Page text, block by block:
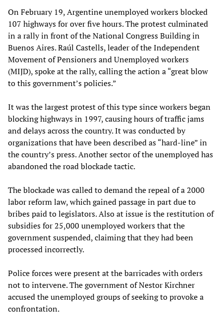
On February 19, Argentine unemployed workers blocked
107 highways for over five hours. The protest culminated
in a rally in front of the National Congress Building in
Buenos Aires. Raúl Castells, leader of the Independent
Movement of Pensioners and Unemployed workers
(MIJD), spoke at the rally, calling the action a “great blow
to this government’s policies.”
It was the largest protest of this type since workers began
blocking highways in 1997, causing hours of traffic jams
and delays across the country. It was conducted by
organizations that have been described as “hard-line” in
the country’s press. Another sector of the unemployed has
abandoned the road blockade tactic.
The blockade was called to demand the repeal of a 2000
labor reform law, which gained passage in part due to
bribes paid to legislators. Also at issue is the restitution of
subsidies for 25,000 unemployed workers that the
government suspended, claiming that they had been
processed incorrectly.
Police forces were present at the barricades with orders
not to intervene. The government of Nestor Kirchner
accused the unemployed groups of seeking to provoke a
confrontation.